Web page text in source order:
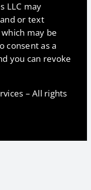
LLC may
or text
may be
consent as a
you can revoke
– All rights